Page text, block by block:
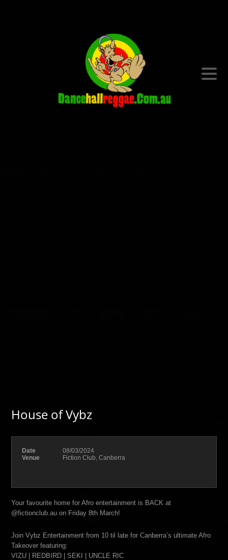
House of Vybz
Date
08/03/2024
Venue
Fiction Club, Canberra
Your favourite home for Afro entertainment is BACK at
@fictionclub.au on Friday 8th March!
Join Vybz Entertainment from 10 til late for Canberra’s ultimate Afro
Takeover featuring:
VIZU | REDBIRD | SEKI | UNCLE RIC